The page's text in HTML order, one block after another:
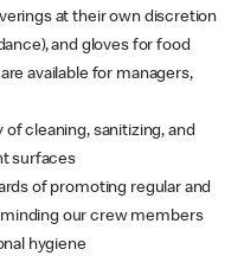
at their own discretion
and gloves for food
available for managers,
cleaning, sanitizing, and
surfaces
of promoting regular and
our crew members
hygiene